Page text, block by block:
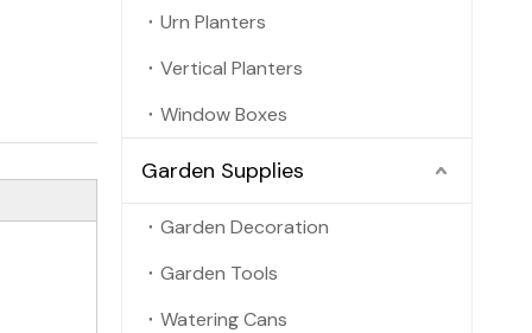
Urn Planters
Vertical Planters
Window Boxes
Garden Supplies
Garden Decoration
Garden Tools
Watering Cans